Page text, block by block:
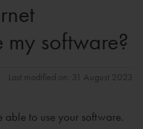
my software?
Last modified on: 31 August 2023
able to use your software.